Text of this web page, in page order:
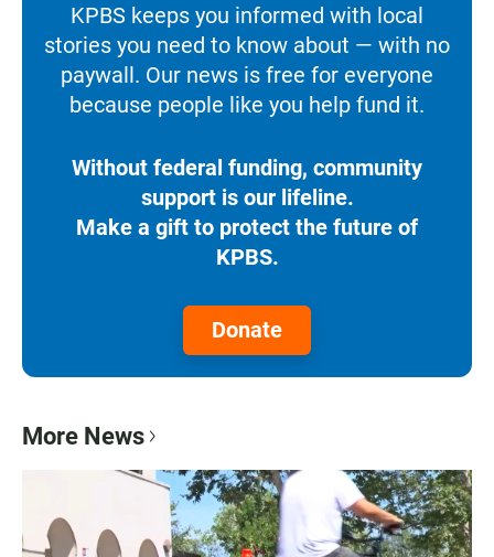
KPBS keeps you informed with local
stories you need to know about — with no
paywall. Our news is free for everyone
because people like you help fund it.
Without federal funding, community
support is our lifeline.
Make a gift to protect the future of
KPBS.
Donate
More News